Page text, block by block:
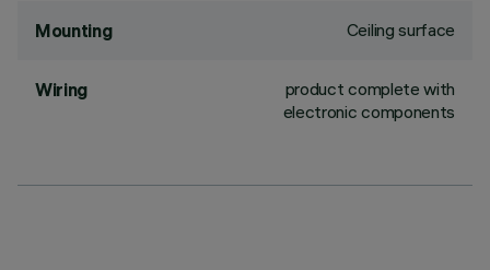
Mounting Ceiling surface
Wiring
product complete with
electronic components